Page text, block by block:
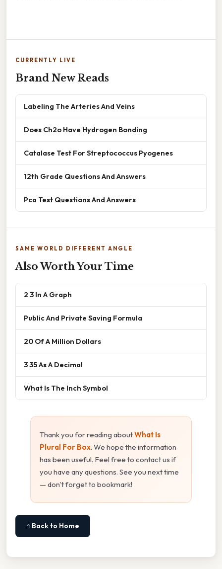
CURRENTLY LIVE
Brand New Reads
Labeling The Arteries And Veins
Does Ch2o Have Hydrogen Bonding
Catalase Test For Streptococcus Pyogenes
12th Grade Questions And Answers
Pca Test Questions And Answers
SAME WORLD DIFFERENT ANGLE
Also Worth Your Time
2 3 In A Graph
Public And Private Saving Formula
20 Of A Million Dollars
3 35 As A Decimal
What Is The Inch Symbol
Thank you for reading aboutWhat Is
Plural For Box. We hope the information
has been useful. Feel free to contact us if
you have any questions. See you next time
— don't forget to bookmark!
⌂ Back to Home